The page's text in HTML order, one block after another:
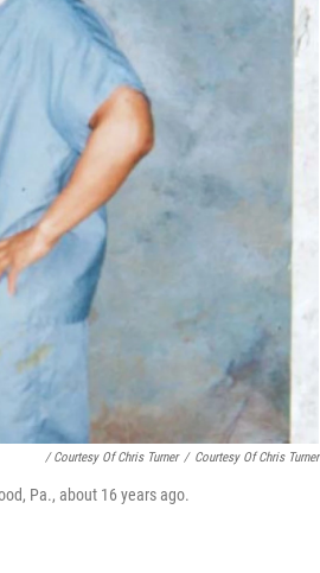
/ Courtesy Of Chris Turner / Courtesy Of Chris Turner
Pa., about 16 years ago.